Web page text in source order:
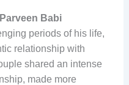
Babi
periods of his life,
relationship with
shared an intense
made more